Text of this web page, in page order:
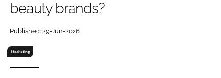
Password
Password
beauty brands?
Published: 29-Jun-2026
Marketing